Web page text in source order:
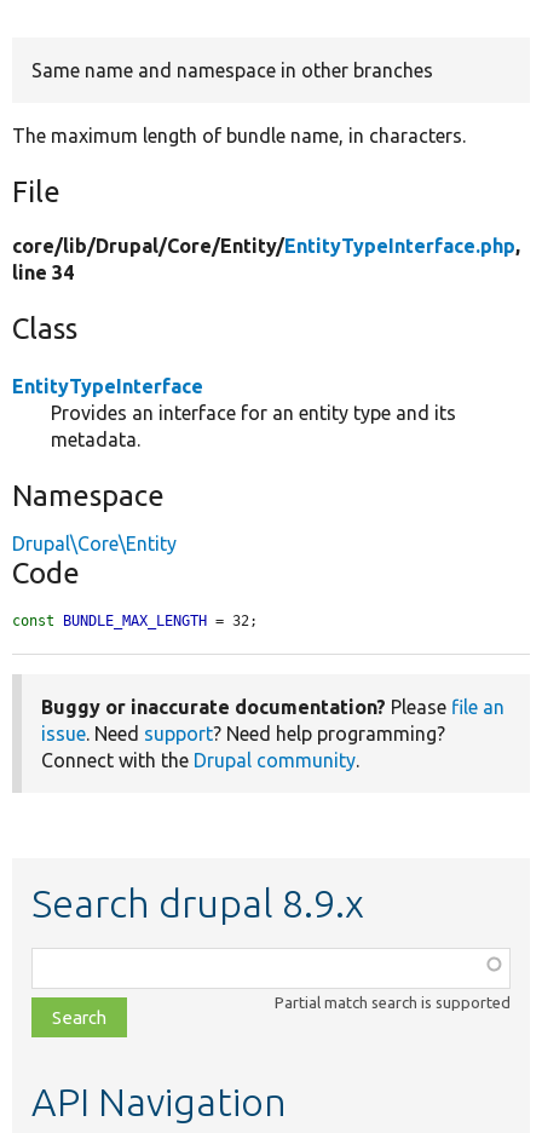
Same name and namespace in other branches
The maximum length of bundle name, in characters.
File
core/lib/Drupal/Core/Entity/EntityTypeInterface.php,
line 34
Class
EntityTypeInterface
Provides an interface for an entity type and its
metadata.
Namespace
Drupal\Core\Entity
Code
const BUNDLE_MAX_LENGTH = 32;
Buggy or inaccurate documentation? Please file an
issue. Need support? Need help programming?
Connect with the Drupal community.
Search drupal 8.9.x
class,
file,
topic,
Partial match search is supported
API Navigation